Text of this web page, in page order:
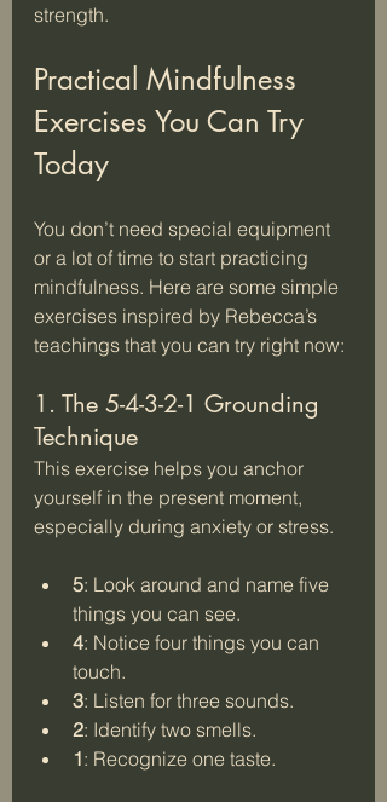
strength.
Practical Mindfulness
Exercises You Can Try
Today
You don’t need special equipment
or a lot of time to start practicing
mindfulness. Here are some simple
exercises inspired by Rebecca’s
teachings that you can try right now:
1. The 5-4-3-2-1 Grounding
Technique
This exercise helps you anchor
yourself in the present moment,
especially during anxiety or stress.
5: Look around and name five
things you can see.
4: Notice four things you can
touch.
3: Listen for three sounds.
2: Identify two smells.
1: Recognize one taste.